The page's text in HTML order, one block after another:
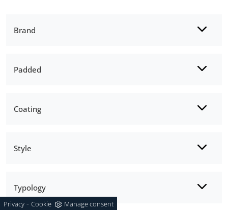
Brand
Padded
Coating
Style
Typology
Privacy - Cookie Manage consent